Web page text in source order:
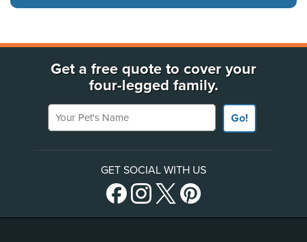
Get a free quote to cover your
four-legged family.
Your Pet's Name
Go!
GET SOCIAL WITH US